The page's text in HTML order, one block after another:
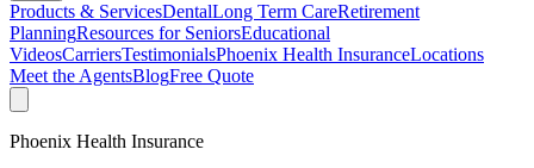
Products & ServicesDentalLong Term CareRetirement
PlanningResources for SeniorsEducational
VideosCarriersTestimonialsPhoenix Health InsuranceLocations
Meet the AgentsBlogFree Quote
Phoenix Health Insurance